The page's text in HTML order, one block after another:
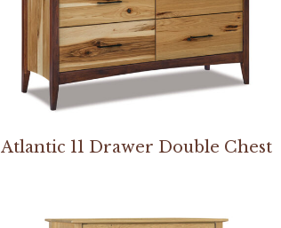
Atlantic 11 Drawer Double Chest